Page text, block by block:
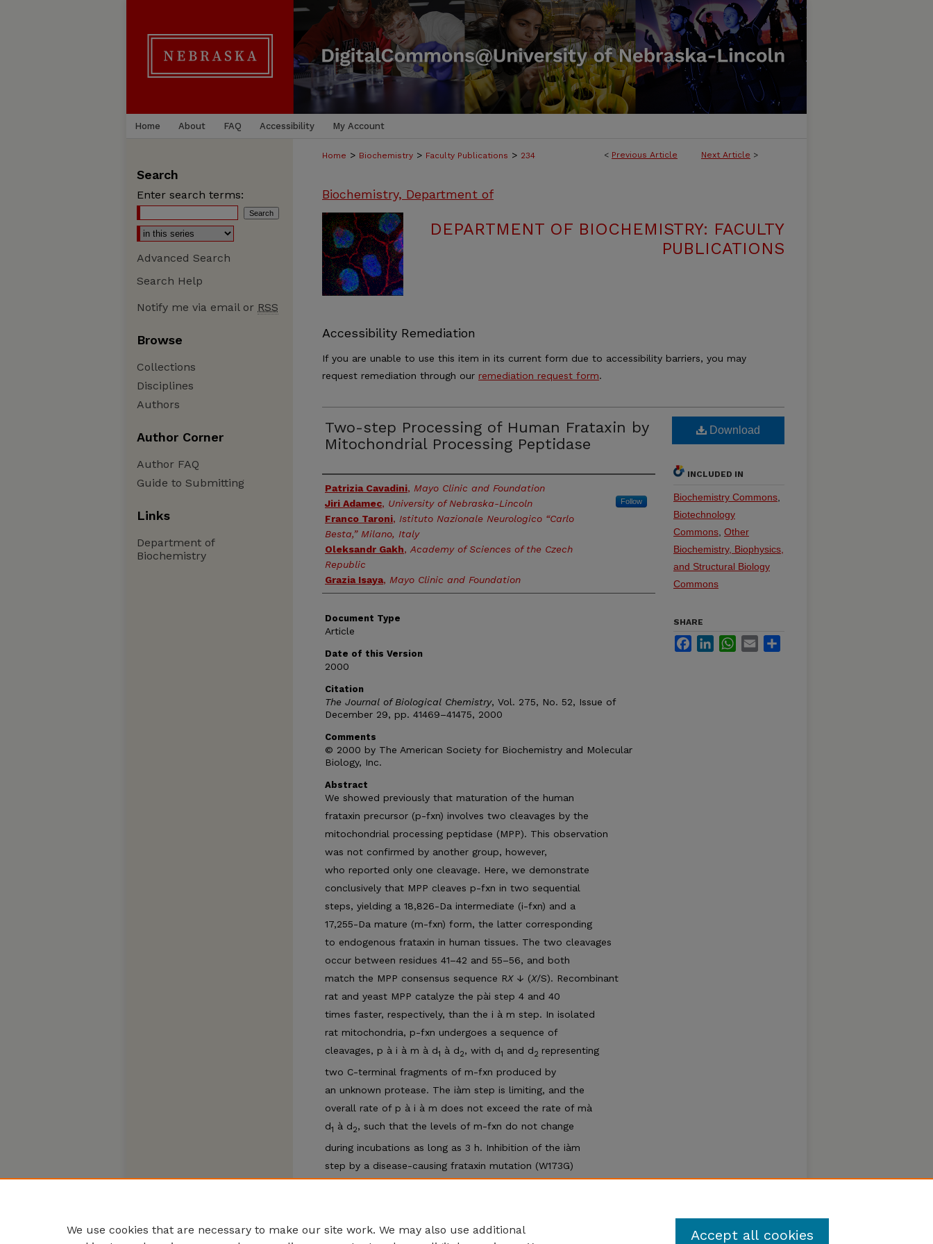
Home About FAQ Accessibility My Account
< Previous Article Next Article >
Home > Biochemistry > Faculty Publications > 234
Biochemistry, Department of
DEPARTMENT OF BIOCHEMISTRY: FACULTY
PUBLICATIONS
Accessibility Remediation
If you are unable to use this item in its current form due to accessibility barriers, you may
request remediation through our remediation request form.
Two-step Processing of Human Frataxin by
Mitochondrial Processing Peptidase
Authors
Patrizia Cavadini, Mayo Clinic and Foundation
Jiri Adamec, University of Nebraska-Lincoln Follow
Franco Taroni, Istituto Nazionale Neurologico “Carlo
Besta,” Milano, Italy
Oleksandr Gakh, Academy of Sciences of the Czech
Republic
Grazia Isaya, Mayo Clinic and Foundation
Document Type
Article
Date of this Version
2000
Citation
The Journal of Biological Chemistry, Vol. 275, No. 52, Issue of
December 29, pp. 41469–41475, 2000
Comments
© 2000 by The American Society for Biochemistry and Molecular
Biology, Inc.
Abstract
We showed previously that maturation of the human
frataxin precursor (p-fxn) involves two cleavages by the
mitochondrial processing peptidase (MPP). This observation
was not confirmed by another group, however,
who reported only one cleavage. Here, we demonstrate
conclusively that MPP cleaves p-fxn in two sequential
steps, yielding a 18,826-Da intermediate (i-fxn) and a
17,255-Da mature (m-fxn) form, the latter corresponding
to endogenous frataxin in human tissues. The two cleavages
occur between residues 41–42 and 55–56, and both
match the MPP consensus sequence RX ↓ (X/S). Recombinant
rat and yeast MPP catalyze the pài step 4 and 40
times faster, respectively, than the i à m step. In isolated
rat mitochondria, p-fxn undergoes a sequence of
cleavages, p à i à m à d1 à d2, with d1 and d2 representing
two C-terminal fragments of m-fxn produced by
an unknown protease. The iàm step is limiting, and the
overall rate of p à i à m does not exceed the rate of mà
d1 à d2, such that the levels of m-fxn do not change
during incubations as long as 3 h. Inhibition of the iàm
step by a disease-causing frataxin mutation (W173G)
leads to nonspecific degradation of i-fxn. Thus, the second
Download
INCLUDED IN
Biochemistry Commons
Biotechnology
Commons Other
Biochemistry, Biophysics,
and Structural Biology
Commons
SHARE
FacebookLinkedInWhatsApp
Email
Search
Enter search terms:
Advanced Search
Search Help
Notify me via email or RSS
Browse
Collections
Disciplines
Authors
Author Corner
Author FAQ
Guide to Submitting
Links
Department of
Biochemistry
We use cookies that are necessary to make our site work. We may also use additional
Accept all cookies